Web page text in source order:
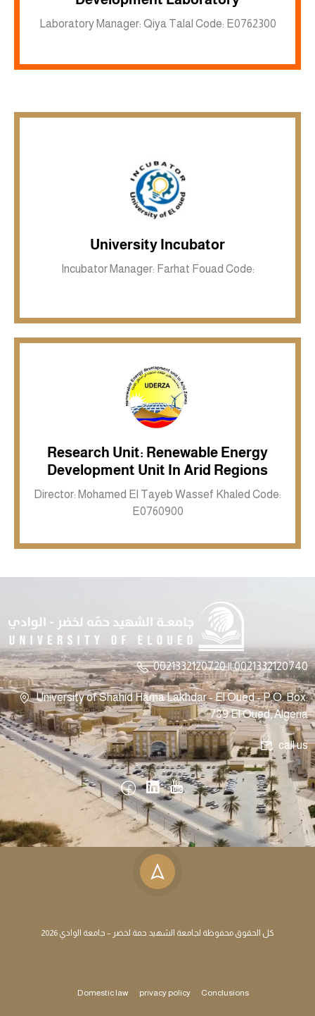
Laboratory Manager: Qiya Talal Code: E0762300
University Incubator
Incubator Manager: Farhat Fouad Code:
Research Unit: Renewable Energy
Development Unit In Arid Regions
Director: Mohamed El Tayeb Wassef Khaled Code:
E0760900
Inkwell site
0021332120720 || 0021332120740
University of Shahid Hama Lakhdar - El Oued - P.O. Box:
789 El Oued, Algeria
call us
كل الحقوق محفوظة لجامعة الشهيد حمة لخضر – جامعة الوادي 2026
Domestic law privacy policy Conclusions